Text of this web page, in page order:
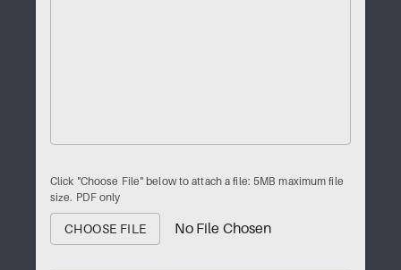
Click "Choose File" below to attach a file: 5MB maximum file
size. PDF only
CHOOSE FILE No File Chosen